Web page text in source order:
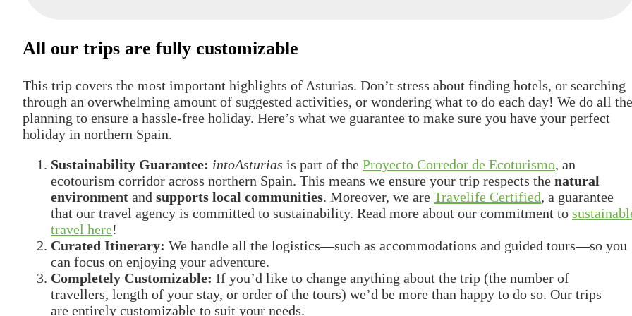
All our trips are fully customizable
This trip covers the most important highlights of Asturias. Don’t stress about finding hotels, or searching
through an overwhelming amount of suggested activities, or wondering what to do each day! We do all the
planning to ensure a hassle-free holiday. Here’s what we guarantee to make sure you have your perfect
holiday in northern Spain.
Sustainability Guarantee: intoAsturias is part of the Proyecto Corredor de Ecoturismo, an
ecotourism corridor across northern Spain. This means we ensure your trip respects the natural
environment and supports local communities. Moreover, we are Travelife Certified, a guarantee
that our travel agency is committed to sustainability. Read more about our commitment to
travel here!
Curated Itinerary: We handle all the logistics—such as accommodations and guided tours—so you
can focus on enjoying your adventure.
Completely Customizable: If you’d like to change anything about the trip (the number of
travellers, length of your stay, or order of the tours) we’d be more than happy to do so. Our trips
are entirely customizable to suit your needs.